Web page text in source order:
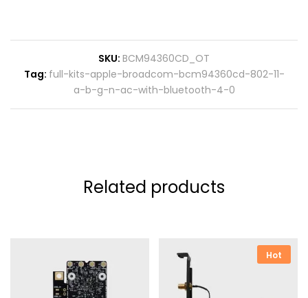
SKU: BCM94360CD_OT
Tag: full-kits-apple-broadcom-bcm94360cd-802-11-
a-b-g-n-ac-with-bluetooth-4-0
Related products
Hot